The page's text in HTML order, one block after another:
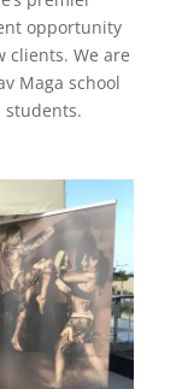
opportunity
clients. We are
Maga school
students.